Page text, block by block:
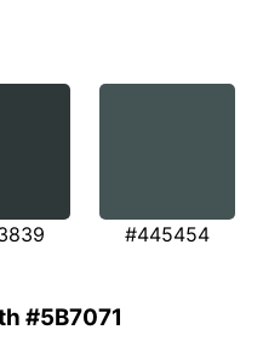
#445454
#5B7071